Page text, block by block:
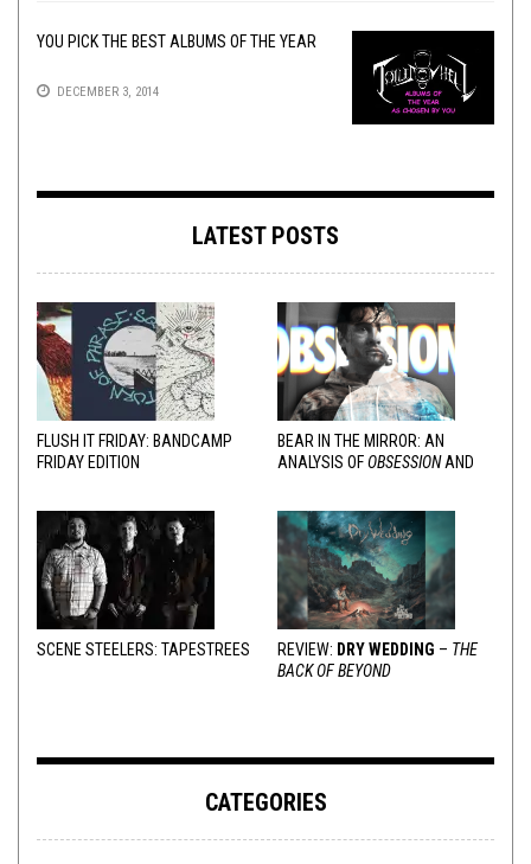
YOU PICK THE BEST ALBUMS OF THE YEAR
DECEMBER 3, 2014
LATEST POSTS
FLUSH IT FRIDAY: BANDCAMP
FRIDAY EDITION
BEAR IN THE MIRROR: AN
ANALYSIS OFOBSESSIONAND
SCENE STEELERS: TAPESTREES REVIEW: DRY WEDDING – THE
BACK OF BEYOND
CATEGORIES